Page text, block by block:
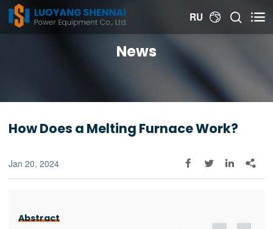
RU   
News
How Does a Melting Furnace Work?
Jan 20, 2024    
Abstract